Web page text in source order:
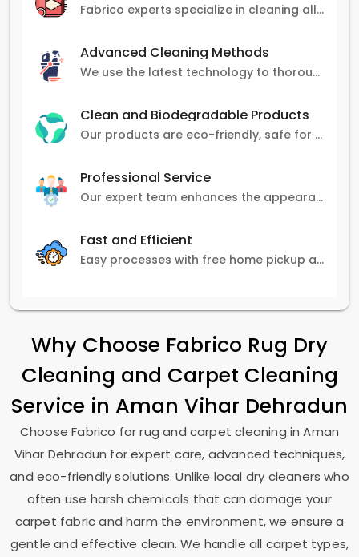
Fabrico experts specialize in cleaning all carpet types, from Persian and Turkish to nylon and olefin.
Advanced Cleaning Methods
We use the latest technology to thoroughly clean carpets, removing stains, dirt, and allergens.
Clean and Biodegradable Products
Our products are eco-friendly, safe for pets and family, and gentle on carpets.
Professional Service
Our expert team enhances the appearance and lifespan of your carpets with great attention to detail.
Fast and Efficient
Easy processes with free home pickup and delivery, ensuring flexibility in scheduling.
Why Choose Fabrico Rug Dry
Cleaning and Carpet Cleaning
Service in Aman Vihar Dehradun
Choose Fabrico for rug and carpet cleaning inAman
Vihar Dehradun for expert care, advanced techniques,
and eco-friendly solutions. Unlike local dry cleaners who
often use harsh chemicals that can damage your
carpet fabric and harm the environment, we ensure a
gentle and effective clean. We handle all carpet types,